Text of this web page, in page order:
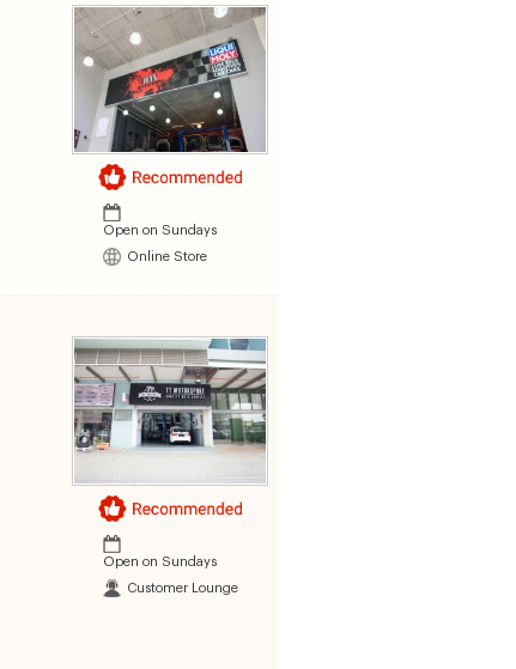
Open on Sundays
Online Store
Open on Sundays
Customer Lounge